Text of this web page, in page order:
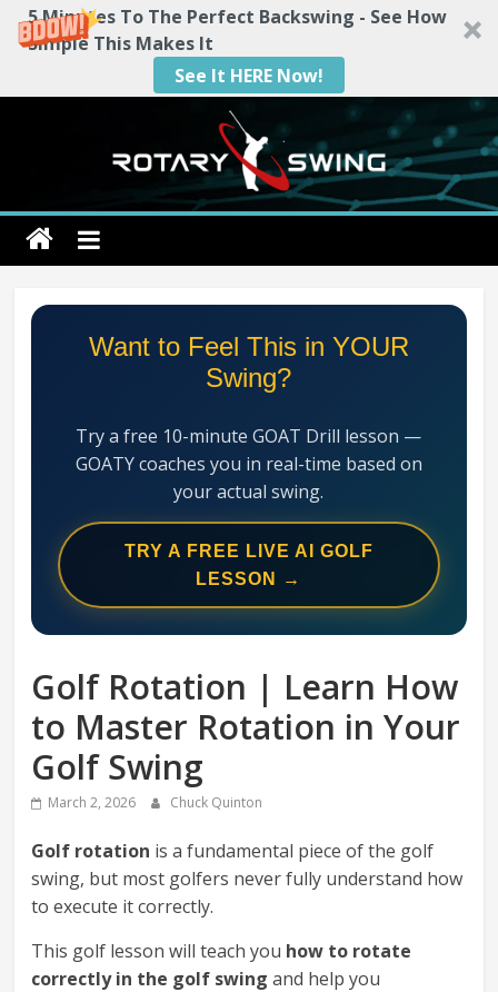
5 Minutes To The Perfect Backswing - See How
Simple This Makes It
See It HERE Now!
Rotary
Swing
RotarySwing
Mechanics
System
Want to Feel This in YOUR
Swing?
Try a free 10-minute GOAT Drill lesson —
GOATY coaches you in real-time based on
your actual swing.
TRY A FREE LIVE AI GOLF
LESSON →
Golf Rotation | Learn How
to Master Rotation in Your
Golf Swing
March 2, 2026 Chuck Quinton
Golf rotation is a fundamental piece of the golf
swing, but most golfers never fully understand how
to execute it correctly.
This golf lesson will teach you how to rotate
correctly in the golf swing and help you